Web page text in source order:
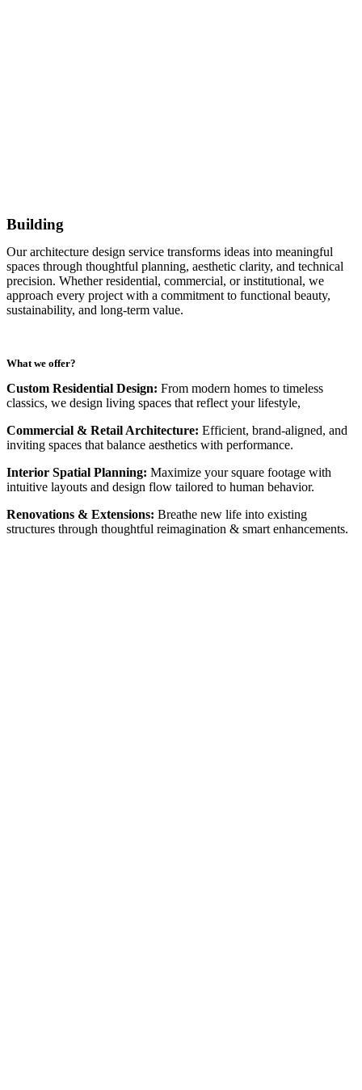
Building
Our architecture design service transforms ideas into meaningful
spaces through thoughtful planning, aesthetic clarity, and technical
precision. Whether residential, commercial, or institutional, we
approach every project with a commitment to functional beauty,
sustainability, and long-term value.
What we offer?
Custom Residential Design: From modern homes to timeless
classics, we design living spaces that reflect your lifestyle,
Commercial & Retail Architecture: Efficient, brand-aligned, and
inviting spaces that balance aesthetics with performance.
Interior Spatial Planning: Maximize your square footage with
intuitive layouts and design flow tailored to human behavior.
Renovations & Extensions: Breathe new life into existing
structures through thoughtful reimagination & smart enhancements.